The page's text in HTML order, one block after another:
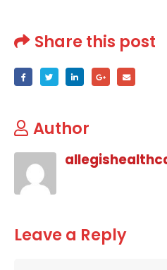
Share this post
Author
Leave a Reply